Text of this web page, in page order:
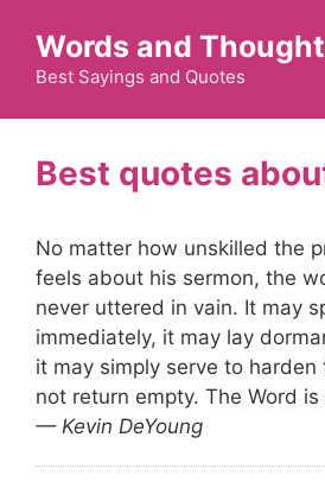
content
Words and
Best Sayings and Quotes
No matter how unskilled the
feels about his sermon, the
never uttered in vain. It may
immediately, it may lay
it may simply serve to
not return empty. The Word
— Kevin DeYoung